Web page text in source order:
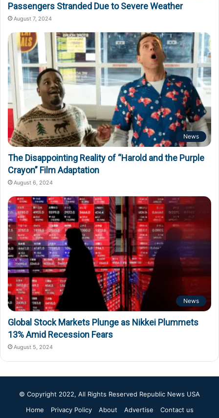
Passengers Stranded Due to Severe Weather
August 7, 2024
News
The Disappointing Reality of “Harold and the Purple
Crayon” Film Adaptation
August 6, 2024
News
Global Stock Markets Plunge as Nikkei Plummets
13% Amid Recession Fears
August 5, 2024
© Copyright 2022, All Rights Reserved Republic News USA
Home
Privacy Policy About Advertise Contact us